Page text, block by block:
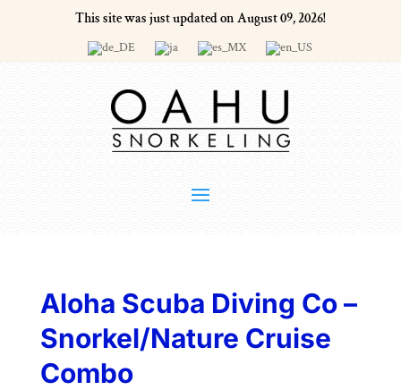
This site was just updated on August 09, 2026!
Aloha Scuba Diving Co –
Snorkel/Nature Cruise
Combo